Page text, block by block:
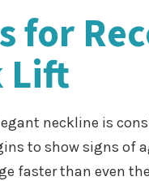
for
Lift
neckline is
to show signs of
faster than even